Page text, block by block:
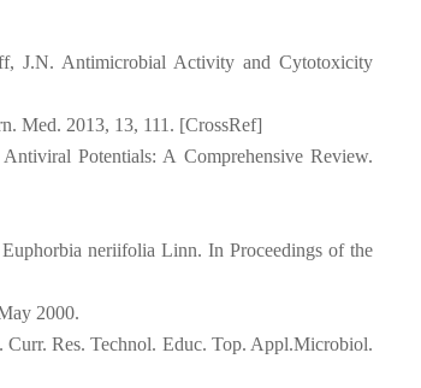
J.N. Antimicrobial Activity and Cytotoxicity
Med. 2013, 13, 111. [CrossRef]
Potentials: A Comprehensive Review.
neriifolia Linn. In Proceedings of the
2000.
Res. Technol. Educ. Top. Appl.Microbiol.